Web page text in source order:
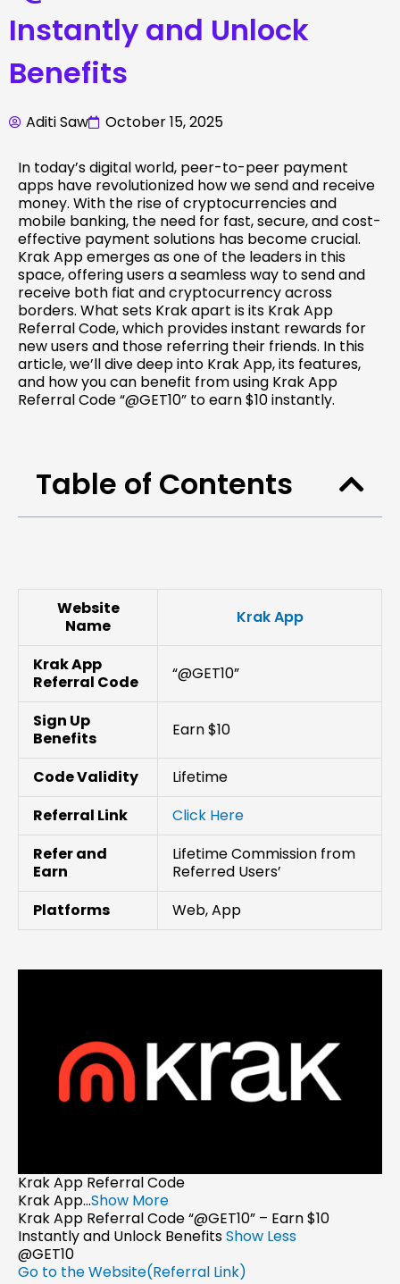
Instantly and Unlock
Benefits
Aditi Saw October 15, 2025
In today’s digital world, peer-to-peer payment
apps have revolutionized how we send and receive
money. With the rise of cryptocurrencies and
mobile banking, the need for fast, secure, and cost-
effective payment solutions has become crucial.
Krak App emerges as one of the leaders in this
space, offering users a seamless way to send and
receive both fiat and cryptocurrency across
borders. What sets Krak apart is its Krak App
Referral Code, which provides instant rewards for
new users and those referring their friends. In this
article, we’ll dive deep into Krak App, its features,
and how you can benefit from using Krak App
Referral Code “@GET10” to earn $10 instantly.
Table of Contents
Website
Name
Krak App
Krak App
Referral Code
“@GET10”
Sign Up
Benefits
Earn $10
Code Validity
Lifetime
Referral Link
Click Here
Refer and
Earn
Lifetime Commission from
Referred Users’
Platforms
Web, App
Krak App Referral Code
Krak App...Show More
Krak App Referral Code “@GET10” – Earn $10
Instantly and Unlock BenefitsShow Less
@GET10
Go to the Website(Referral Link)